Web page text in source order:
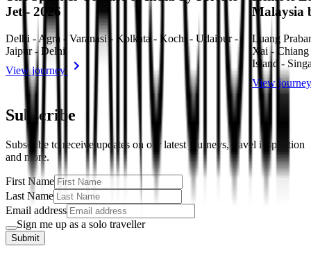
Jet - 2026
Delhi - Agra - Varanasi - Kolkata - Kochi - Udaipur -
Jaipur - Delhi
View journey
Malaysia
Luang
Xai -
Island -
View
Subscribe
Subscribe to receive updates on our latest journeys, travel inspiration
and more.
First Name
Last Name
Email address
Sign me up as a solo traveller
Submit